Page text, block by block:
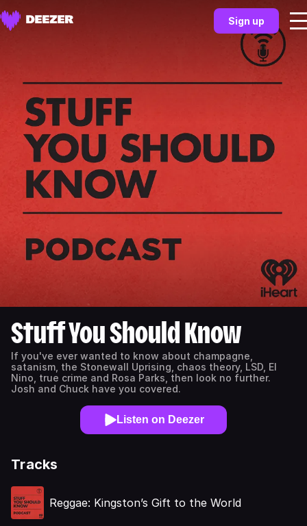
Sign up
Stuff You Should Know
If you've ever wanted to know about champagne,
satanism, the Stonewall Uprising, chaos theory, LSD, El
Nino, true crime and Rosa Parks, then look no further.
Josh and Chuck have you covered.
Listen on Deezer
Tracks
Reggae: Kingston’s Gift to the World